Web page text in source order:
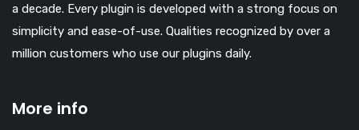
a decade. Every plugin is developed with a strong focus on
simplicity and ease-of-use. Qualities recognized by over a
million customers who use our plugins daily.
More info